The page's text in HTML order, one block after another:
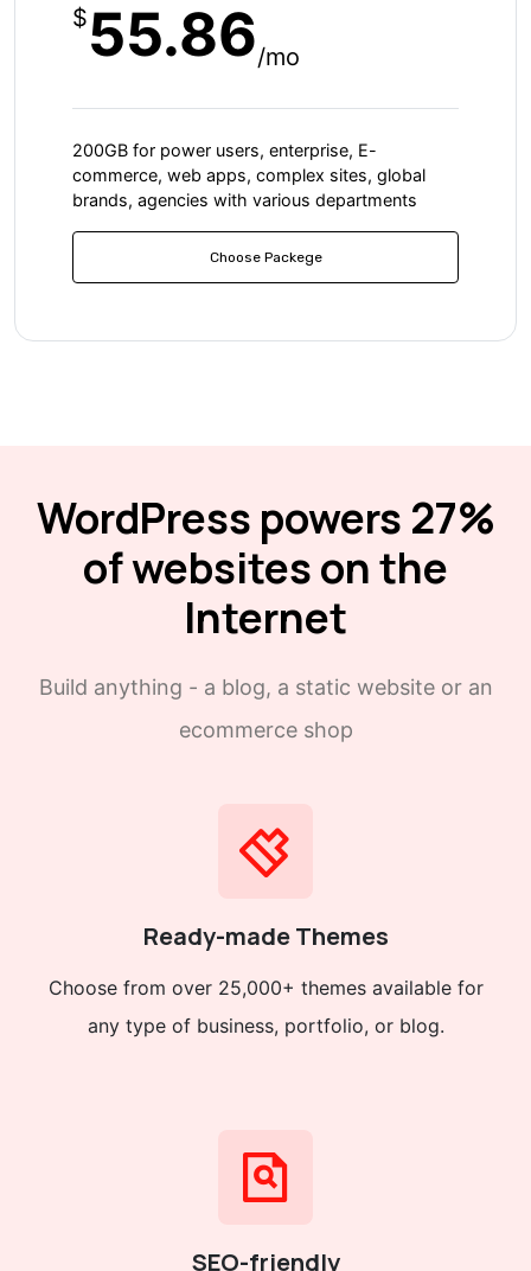
$55.86/mo
200GB for power users, enterprise, E-
commerce, web apps, complex sites, global
brands, agencies with various departments
Choose Packege
WordPress powers 27%
of websites on the
Internet
Build anything - a blog, a static website or an
ecommerce shop
Ready-made Themes
Choose from over 25,000+ themes available for
any type of business, portfolio, or blog.
SEO-friendly